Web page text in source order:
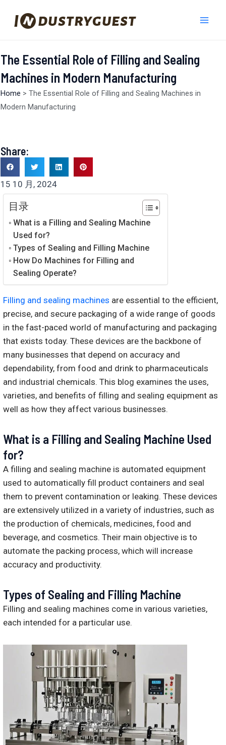
The Essential Role of Filling and Sealing
Machines in Modern Manufacturing
Home > The Essential Role of Filling and Sealing Machines in
Modern Manufacturing
Share:
15 10 月, 2024
目录
What is a Filling and Sealing Machine
Used for?
Types of Sealing and Filling Machine
How Do Machines for Filling and
Sealing Operate?
Filling and sealing machines are essential to the efficient,
precise, and secure packaging of a wide range of goods
in the fast-paced world of manufacturing and packaging
that exists today. These devices are the backbone of
many businesses that depend on accuracy and
dependability, from food and drink to pharmaceuticals
and industrial chemicals. This blog examines the uses,
varieties, and benefits of filling and sealing equipment as
well as how they affect various businesses.
What is a Filling and Sealing Machine Used
for?
A filling and sealing machine is automated equipment
used to automatically fill product containers and seal
them to prevent contamination or leaking. These devices
are extensively utilized in a variety of industries, such as
the production of chemicals, medicines, food and
beverage, and cosmetics. Their main objective is to
automate the packing process, which will increase
accuracy and productivity.
Types of Sealing and Filling Machine
Filling and sealing machines come in various varieties,
each intended for a particular use.